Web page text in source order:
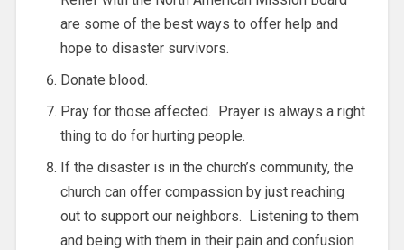
are some of the best ways to offer help and
hope to disaster survivors.
Donate blood.
Pray for those affected. Prayer is always a right
thing to do for hurting people.
If the disaster is in the church’s community, the
church can offer compassion by just reaching
out to support our neighbors. Listening to them
and being with them in their pain and confusion